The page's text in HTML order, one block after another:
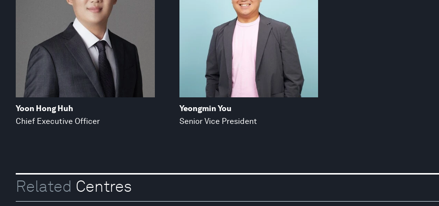
Yoon Hong Huh
Chief Executive Officer
Yeongmin You
Senior Vice President
Related Centres